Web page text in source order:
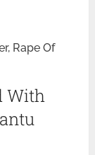
Rape Of
With